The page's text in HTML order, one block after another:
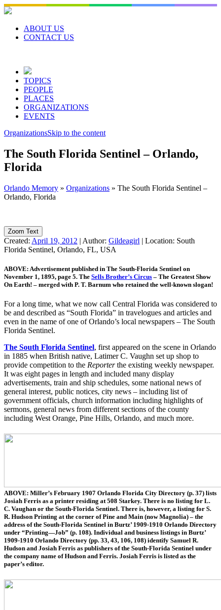
Skip
to
contentABOUT US
CONTACT US
TOPICS
PEOPLE
PLACES
ORGANIZATIONS
EVENTS
OrganizationsSkip to the content
The South Florida Sentinel – Orlando,
Florida
Orlando Memory » Organizations » The South Florida Sentinel –
Orlando, Florida
Zoom Text
Created: April 19, 2012 | Author: Gildeagirl | Location: South
Florida Sentinel, Orlando, FL, USA
ABOVE: Advertisement published in The South-Florida Sentinel on
November 1, 1895, page 5. The Sells Brother’s Circus – The Greatest Show
On Earth! – merged with P. T. Barnum who retained the well-known slogan!
For a long time, what we now call Central Florida was considered to
be and described as “South Florida” in travelogues and articles and
even in the name of one of Orlando’s local newspapers – The South
Florida Sentinel.
The South Florida Sentinel, first appeared on the scene in Orlando
in 1885 when British native, Latimer C. Vaughn set up shop to
provide competition to the Reporterthe existing weekly newspaper.
It was eight pages in length and included many display
advertisements, train and ship schedules, some national news of
general interest, public notices, city news – including list of
government officials, church information including highlights of
sermons, general news from different sections of the county
including West Orange, Pine Hills, Orlando, and much more.
ABOVE: Miller’s February 1907 Orlando Florida City Directory (p. 37) lists
Josiah Ferris as a printer residing at 508 Starkey. There is no listing for L.
C. Vaughan or the South-Florida Sentinel. There is, however, a listing for S.
R. Hudson Printing at the corner of Pine and Main (now Magnolia) – the
address of the South-Florida Sentinel in Burtz’ 1909-1910 Orlando Directory
under “Printing—Job” (p. 108). Individual and business listings in Burtz’
1909-1910 Orlando Directory (pp. 33, 43, 106, 108) identify Samuel R.
Hudson and Josiah Ferris as publishers of the South-Florida Sentinel under
the company name of Hudson and Ferris. Josiah Ferris is listed as the
paper’s editor.